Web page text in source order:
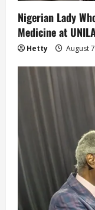
Nigerian Lady
Medicine at
Hetty August